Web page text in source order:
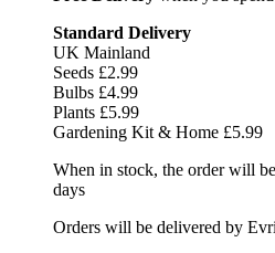
Standard Delivery
UK Mainland
Seeds £2.99
Bulbs £4.99
Plants £5.99
Gardening Kit & Home £5.99
When in stock, the order will
days
Orders will be delivered by Evri